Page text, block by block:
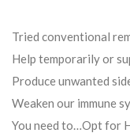
Tried conventional
Help temporarily or
Produce unwanted
Weaken our immune
You need to…Opt for